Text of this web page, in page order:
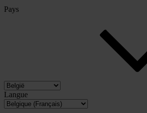
Pays
Langue